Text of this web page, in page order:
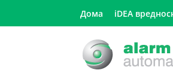
Дома iDEA